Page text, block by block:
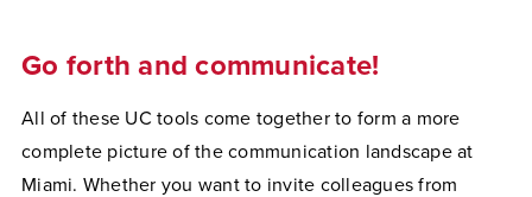
Go forth and communicate!
All of these UC tools come together to form a more
complete picture of the communication landscape at
Miami. Whether you want to invite colleagues from